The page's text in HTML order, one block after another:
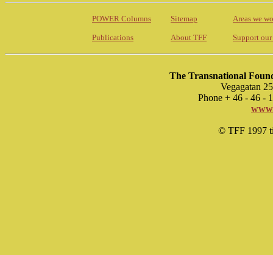
POWER Columns Sitemap Areas we
Publications About TFF Support
The Transnational
Vegagatan
Phone + 46 - 46 -
© TFF 1997